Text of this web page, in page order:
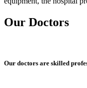
Our Doctors
Our doctors are skilled